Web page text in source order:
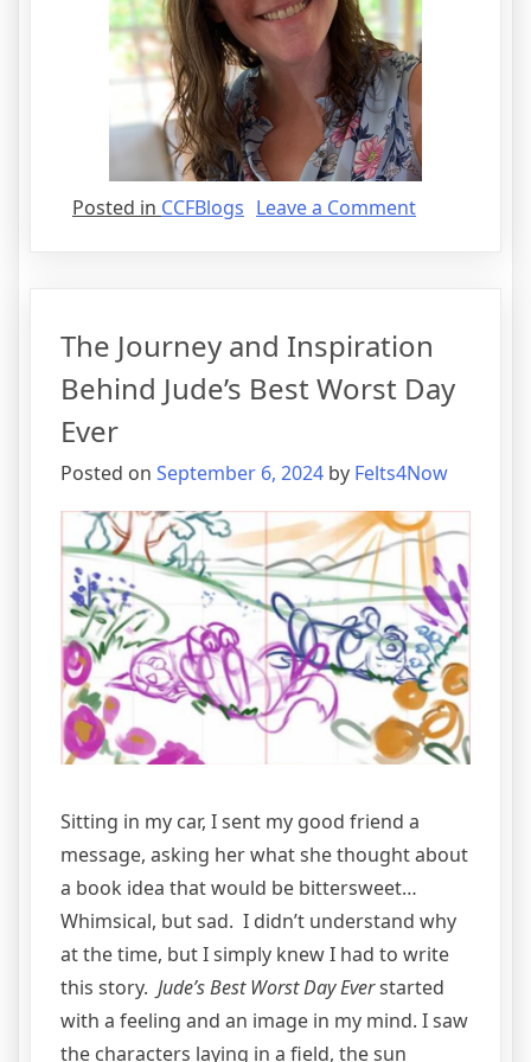
Posted in CCFBlogs Leave a Commenton
Author…
Oh
My!
The Journey and Inspiration
Behind Jude’s Best Worst Day
Ever
Posted on September 6, 2024 by Felts4Now
Sitting in my car, I sent my good friend a
message, asking her what she thought about
a book idea that would be bittersweet…
Whimsical, but sad. I didn’t understand why
at the time, but I simply knew I had to write
this story. Jude’s Best Worst Day Everstarted
with a feeling and an image in my mind. I saw
the characters laying in a field, the sun